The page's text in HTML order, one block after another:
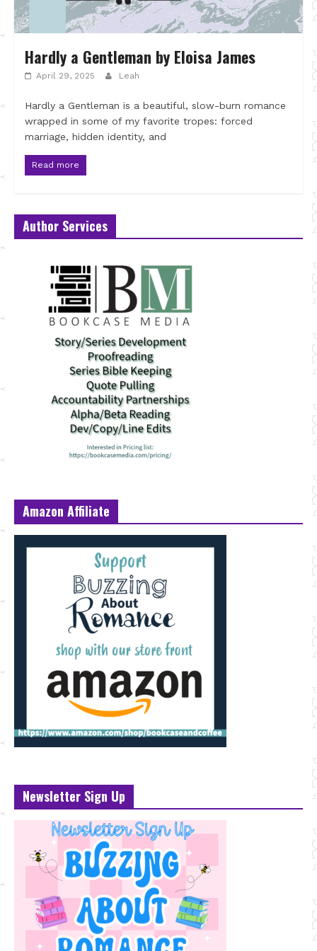
Hardly a Gentleman by Eloisa James
April 29, 2025 Leah
Hardly a Gentleman is a beautiful, slow-burn romance
wrapped in some of my favorite tropes: forced
marriage, hidden identity, and
Read more
Author Services
Amazon Affiliate
Newsletter Sign Up